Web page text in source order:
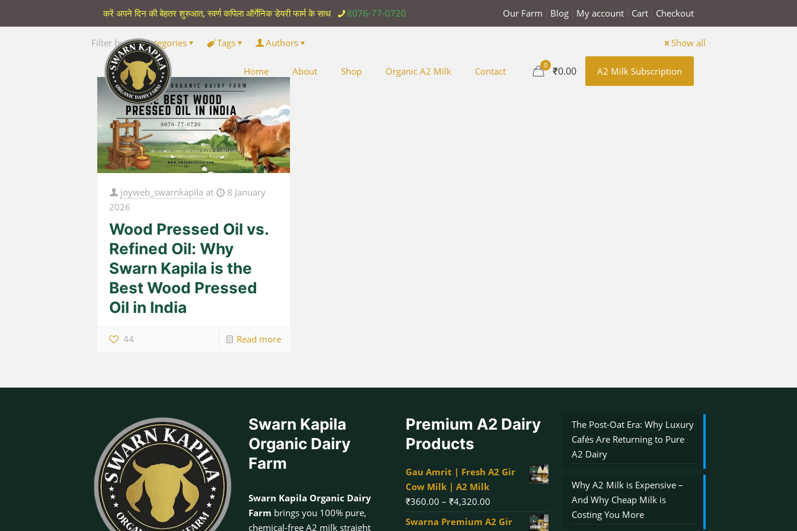
करें अपने दिन की बेहतर शुरुआत, स्वर्ण कपिला ऑर्गेनिक डेयरी फार्म के साथ 8076-77-0720 Our Farm Blog My account Cart Checkout
Home About Shop Organic A2 Milk Contact
0 ₹0.00 A2 Milk Subscription
Filter by Categories Tags Authors Show all
joyweb_swarnkapila at
8 January
2026
Wood Pressed Oil vs.
Refined Oil: Why
Swarn Kapila is the
Best Wood Pressed
Oil in India
44 Read more
Swarn Kapila
Organic Dairy
Farm
Swarn Kapila Organic Dairy
Farm brings you 100% pure,
chemical-free A2 milk straight
Premium A2 Dairy
Products
Gau Amrit | Fresh A2 Gir
Cow Milk | A2 Milk
₹360.00 – ₹4,320.00
range:
Swarna Premium A2 Gir
The Post-Oat Era: Why Luxury
Cafés Are Returning to Pure
A2 Dairy
Why A2 Milk is Expensive –
And Why Cheap Milk is
Costing You More